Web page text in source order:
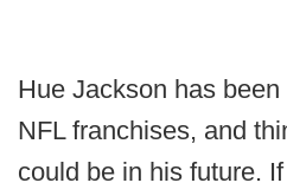
Hue Jackson has
NFL franchises, and
could be in his future.